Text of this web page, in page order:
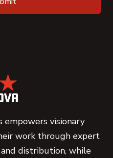
empowers visionary
work through expert
distribution, while